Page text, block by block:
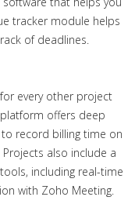
tracker module helps
of deadlines.
every other project
offers deep
record billing time on
also include a
including real-time
with Zoho Meeting.